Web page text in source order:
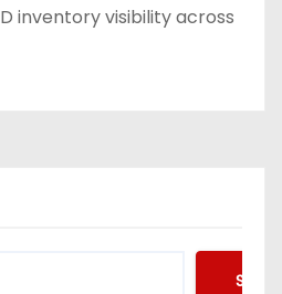
inventory visibility across